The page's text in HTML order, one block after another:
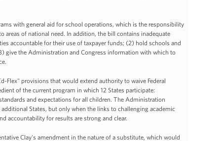
with general aid for school operations, which is the responsibility
areas of national need. In addition, the bill contains inadequate
accountable for their use of taxpayer funds; (2) hold schools and
give the Administration and Congress information with which to
Flex" provisions that would extend authority to waive Federal
of the current program in which 12 States participate:
and expectations for all children. The Administration
States, but only when the links to challenging academic
accountability for results are strong and clear.
Clay's amendment in the nature of a substitute, which would